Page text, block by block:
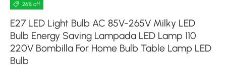
26% off
E27 LED Light Bulb AC 85V-265V Milky LED
Bulb Energy Saving Lampada LED Lamp 110
220V Bombilla For Home Bulb Table Lamp LED
Bulb